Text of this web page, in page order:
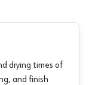
drying times of
and finish